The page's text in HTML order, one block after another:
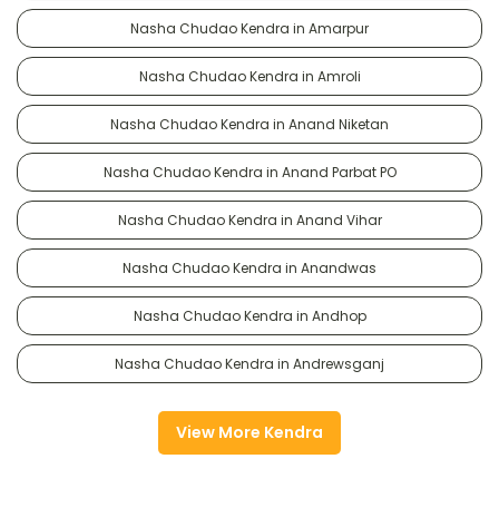
Nasha Chudao Kendra in Amarpur
Nasha Chudao Kendra in Amroli
Nasha Chudao Kendra in Anand Niketan
Nasha Chudao Kendra in Anand Parbat PO
Nasha Chudao Kendra in Anand Vihar
Nasha Chudao Kendra in Anandwas
Nasha Chudao Kendra in Andhop
Nasha Chudao Kendra in Andrewsganj
View More Kendra